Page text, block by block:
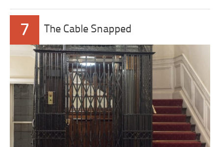
7 The Cable Snapped